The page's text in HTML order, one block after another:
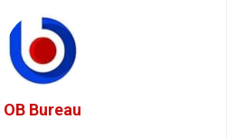
OB Bureau